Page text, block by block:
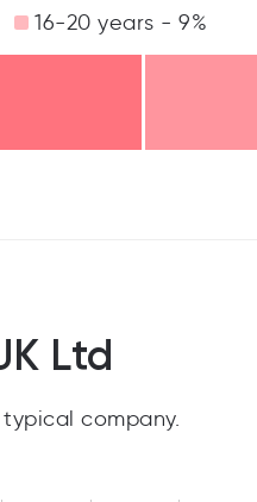
16-20 years - 9%
Ltd
company.